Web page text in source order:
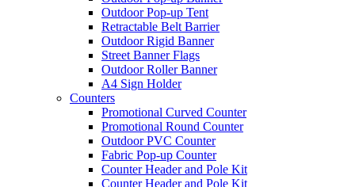
Outdoor Pop-up Tent
Retractable Belt Barrier
Outdoor Rigid Banner
Street Banner Flags
Outdoor Roller Banner
A4 Sign Holder
Counters
Promotional Curved Counter
Promotional Round Counter
Outdoor PVC Counter
Fabric Pop-up Counter
Counter Header and Pole Kit
Counter Header and Pole Kit